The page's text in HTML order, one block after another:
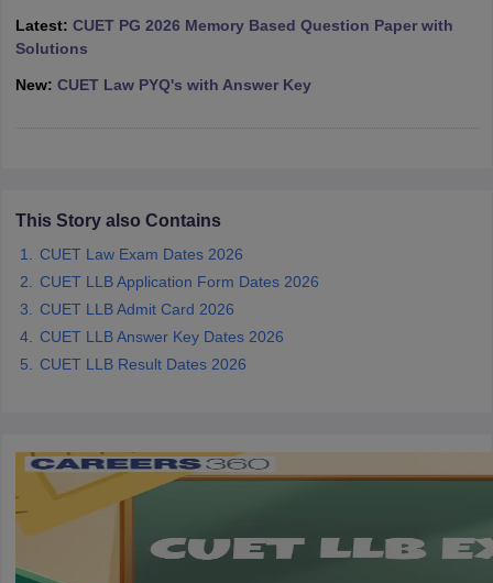
Company Law
Latest: CUET PG 2026 Memory Based Question Paper with
Solutions
New: CUET Law PYQ's with Answer Key
This Story also Contains
CUET Law Exam Dates 2026
CUET LLB Application Form Dates 2026
CUET LLB Admit Card 2026
CUET LLB Answer Key Dates 2026
CUET LLB Result Dates 2026